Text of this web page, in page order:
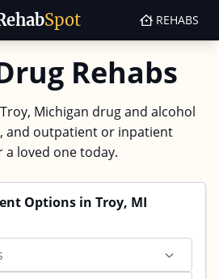
Spot REHABS
Rehabs
Michigan drug and alcohol
and outpatient or inpatient
loved one today.
Options in Troy, MI